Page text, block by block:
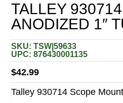
TALLEY
ANODIZED 1″
SKU: TSW|59633
UPC: 876430001135
$42.99
Talley 930714 Scope